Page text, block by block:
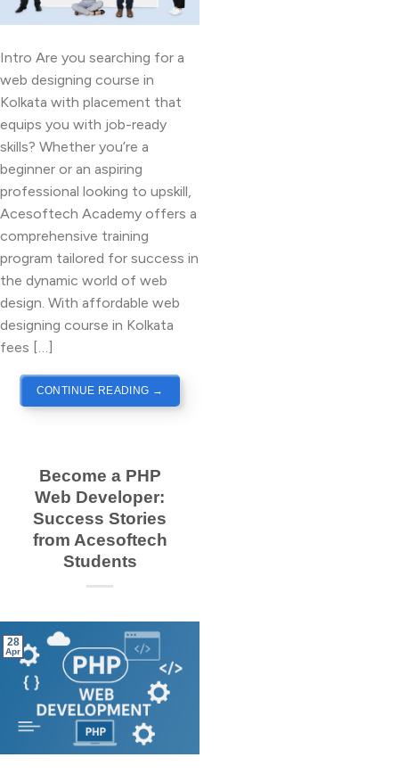
Intro Are you searching for a
web designing course in
Kolkata with placement that
equips you with job-ready
skills? Whether you’re a
beginner or an aspiring
professional looking to upskill,
Acesoftech Academy offers a
comprehensive training
program tailored for success in
the dynamic world of web
design. With affordable web
designing course in Kolkata
fees […]
CONTINUE READING →
Become a PHP
Web Developer:
Success Stories
from Acesoftech
Students
28
Apr